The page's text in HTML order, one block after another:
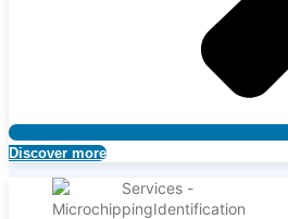
Discover more